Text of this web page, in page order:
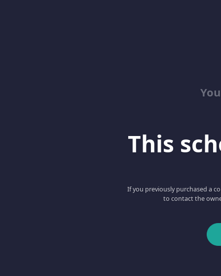
This
If you previously purchased a
to contact the